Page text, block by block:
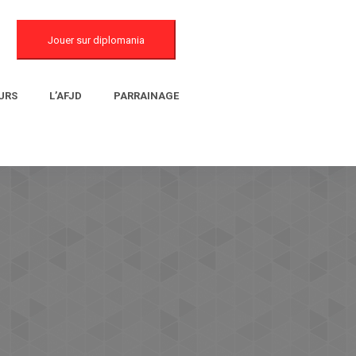
Jouer sur diplomania
L’AFJD PARRAINAGE